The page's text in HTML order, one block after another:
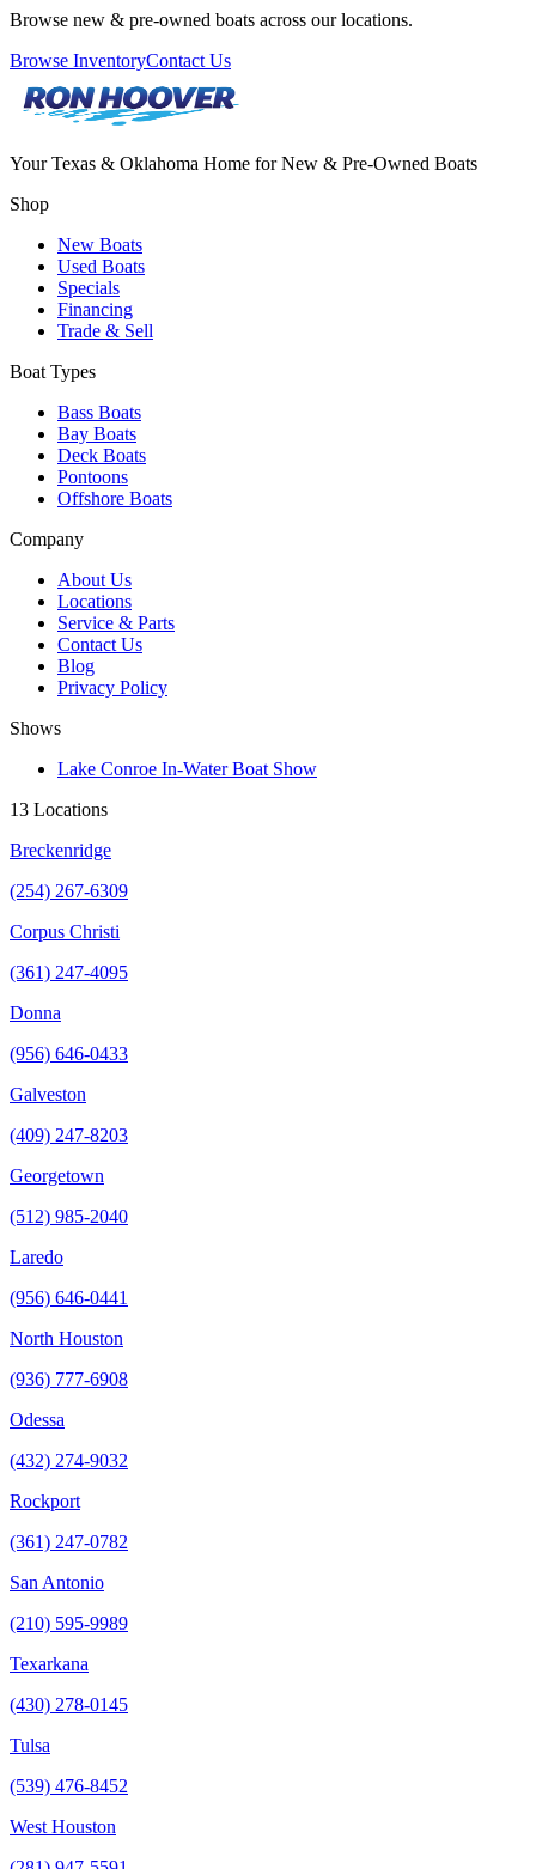
Browse new & pre-owned boats across our locations.
Browse InventoryContact Us
Your Texas & Oklahoma Home for New & Pre-Owned Boats
Shop
New Boats
Used Boats
Specials
Financing
Trade & Sell
Boat Types
Bass Boats
Bay Boats
Deck Boats
Pontoons
Offshore Boats
Company
About Us
Locations
Service & Parts
Contact Us
Blog
Privacy Policy
Shows
Lake Conroe In-Water Boat Show
13 Locations
Breckenridge
(254) 267-6309
Corpus Christi
(361) 247-4095
Donna
(956) 646-0433
Galveston
(409) 247-8203
Georgetown
(512) 985-2040
Laredo
(956) 646-0441
North Houston
(936) 777-6908
Odessa
(432) 274-9032
Rockport
(361) 247-0782
San Antonio
(210) 595-9989
Texarkana
(430) 278-0145
Tulsa
(539) 476-8452
West Houston